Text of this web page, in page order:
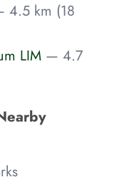
4.5 km (18
LIM — 4.7